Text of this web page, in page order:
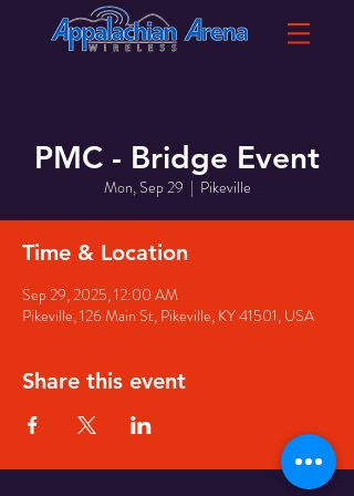
PMC - Bridge Event
Mon, Sep 29
  |
Pikeville
Time & Location
Sep 29, 2025, 12:00 AM
Pikeville, 126 Main St, Pikeville, KY 41501, USA
Share this event